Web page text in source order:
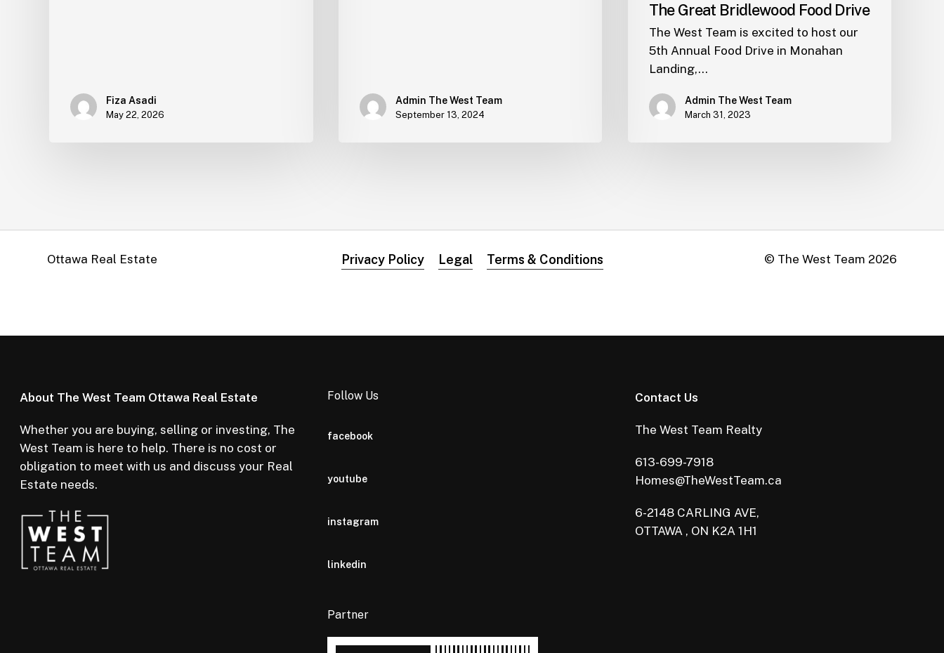
Fiza Asadi
May 22, 2026
Admin The West Team
September 13, 2024
The Great Bridlewood Food Drive
The West Team is excited to host our
5th Annual Food Drive in Monahan
Landing,…
Admin The West Team
March 31, 2023
Ottawa Real Estate Privacy Policy Legal Terms & Conditions © The West Team 2026
About The West Team Ottawa Real Estate
Whether you are buying, selling or investing, The
West Team is here to help. There is no cost or
obligation to meet with us and discuss your Real
Estate needs.
Follow Us
facebook
youtube
instagram
linkedin
Partner
Contact Us
The West Team Realty
613-699-7918
Homes@TheWestTeam.ca
6-2148 CARLING AVE,
OTTAWA , ON K2A 1H1